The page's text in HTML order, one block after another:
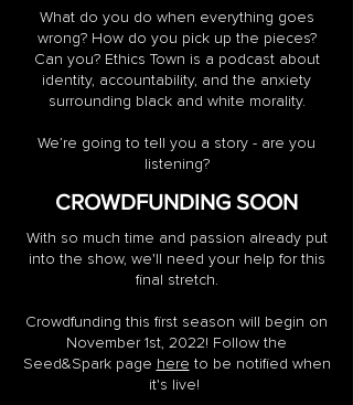
What do you do when everything goes
wrong? How do you pick up the pieces?
Can you? Ethics Town is a podcast about
identity, accountability, and the anxiety
surrounding black and white morality.
We’re going to tell you a story - are you
listening?
CROWDFUNDING SOON
With so much time and passion already put
into the show, we'll need your help for this
final stretch.
Crowdfunding this first season will begin on
November 1st, 2022! Follow the
Seed&Spark page here to be notified when
it's live!